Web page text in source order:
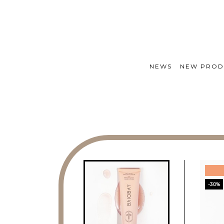
NEWS NEW
-30%